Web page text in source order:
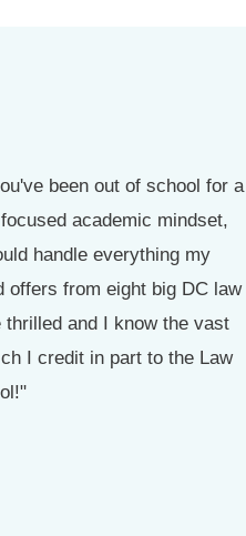
been out of school for a
academic mindset,
handle everything my
offers from eight big DC law
and I know the vast
I credit in part to the Law